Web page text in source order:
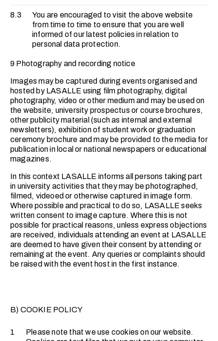
8.3
You are encouraged to visit the above website
from time to time to ensure that you are well
informed of our latest policies in relation to
personal data protection.
9 Photography and recording notice
Images may be captured during events organised and
hosted by LASALLE using film photography, digital
photography, video or other medium and may be used on
the website, university prospectus or course brochures,
other publicity material (such as internal and external
newsletters), exhibition of student work or graduation
ceremony brochure and may be provided to the media for
publication in local or national newspapers or educational
magazines.
In this context LASALLE informs all persons taking part
in university activities that they may be photographed,
filmed, videoed or otherwise captured in image form.
Where possible and practical to do so, LASALLE seeks
written consent to image capture. Where this is not
possible for practical reasons, unless express objections
are received, individuals attending an event at LASALLE
are deemed to have given their consent by attending or
remaining at the event. Any queries or complaints should
be raised with the event host in the first instance.
B) COOKIE POLICY
1
Please note that we use cookies on our website.